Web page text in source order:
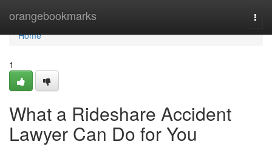
orangebookmarks
Home
Home
1
What a Rideshare Accident
Lawyer Can Do for You